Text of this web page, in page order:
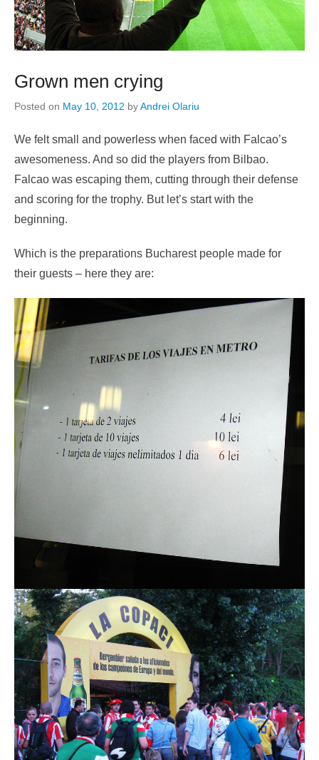
Grown men crying
Posted on May 10, 2012 byAndrei Olariu
We felt small and powerless when faced with Falcao’s
awesomeness. And so did the players from Bilbao.
Falcao was escaping them, cutting through their defense
and scoring for the trophy. But let’s start with the
beginning.
Which is the preparations Bucharest people made for
their guests – here they are: